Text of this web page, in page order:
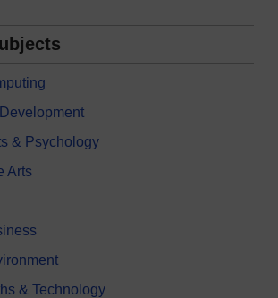
& Psychology
Arts
& Technology